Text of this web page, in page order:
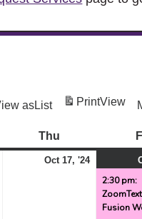
asList PrintView
Thu
Oct 17, '24October
17,
2024
2:30 pm:
Fusion